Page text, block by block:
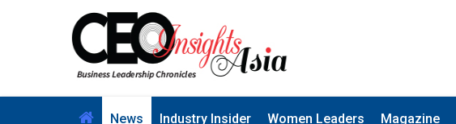
News Industry Insider Women Leaders Magazine